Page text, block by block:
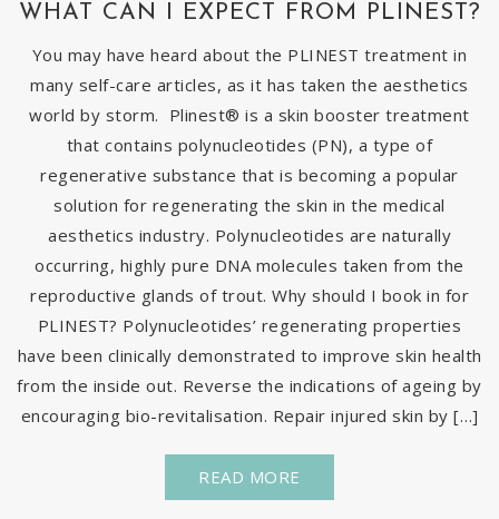
WHAT CAN I EXPECT FROM PLINEST?
You may have heard about the PLINEST treatment in
many self-care articles, as it has taken the aesthetics
world by storm. Plinest® is a skin booster treatment
that contains polynucleotides (PN), a type of
regenerative substance that is becoming a popular
solution for regenerating the skin in the medical
aesthetics industry. Polynucleotides are naturally
occurring, highly pure DNA molecules taken from the
reproductive glands of trout. Why should I book in for
PLINEST? Polynucleotides’ regenerating properties
have been clinically demonstrated to improve skin health
from the inside out. Reverse the indications of ageing by
encouraging bio-revitalisation. Repair injured skin by […]
READ MORE